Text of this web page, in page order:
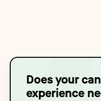
Does your
experience